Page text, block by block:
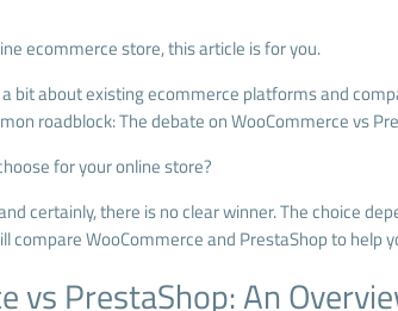
ecommerce store, this article is for you.
bit about existing ecommerce platforms and
roadblock: The debate on WooCommerce vs
for your online store?
certainly, there is no clear winner. The choice
compare WooCommerce and PrestaShop to help
vs PrestaShop: An